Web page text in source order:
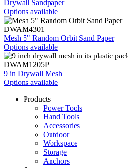
Drywall Sandpaper
Options available
DWAM4301
Mesh 5" Random Orbit Sand Paper
Options available
DWAM1205P
9 in Drywall Mesh
Options available
Products
Power Tools
Hand Tools
Accessories
Outdoor
Workspace
Storage
Anchors